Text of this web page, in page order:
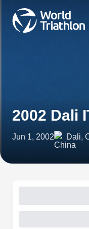
2002 Dali
Jun 1, 2002 Dali,